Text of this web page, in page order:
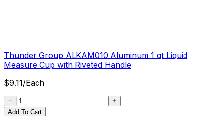
Thunder Group ALKAM010 Aluminum 1 qt Liquid
Measure Cup with Riveted Handle
$9.11/Each
Add To Cart